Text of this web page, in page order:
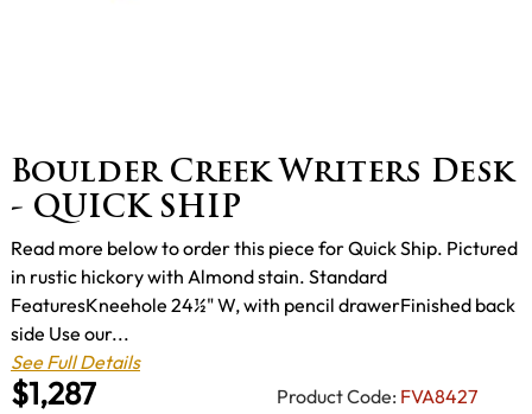
Boulder Creek Writers Desk
- QUICK SHIP
$1,287 Product Code: FVA8427
Read more below to order this piece for Quick Ship. Pictured
in rustic hickory with Almond stain. Standard
FeaturesKneehole 24½" W, with pencil drawerFinished back
side Use our...
See Full Details